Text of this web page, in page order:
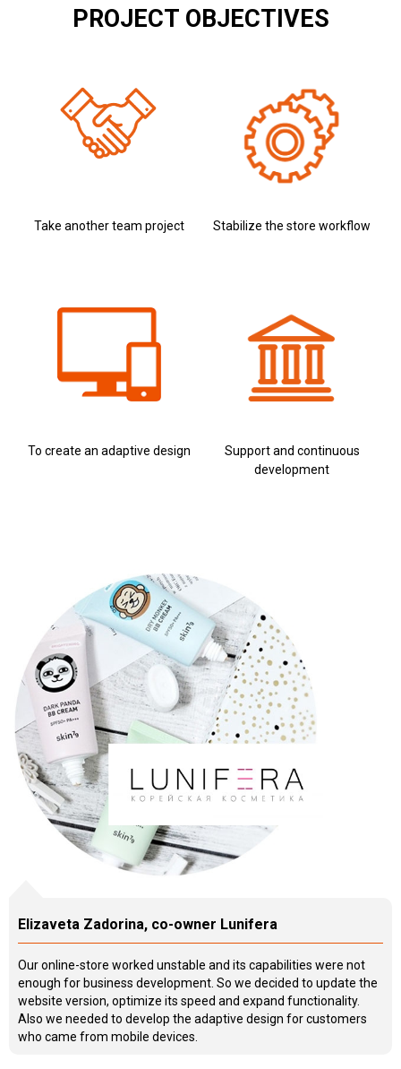
PROJECT OBJECTIVES
Take another team project Stabilize the store workflow
To create an adaptive design
Support and continuous
development
Elizaveta Zadorina, co-owner Lunifera
Our online-store worked unstable and its capabilities were not
enough for business development. So we decided to update the
website version, optimize its speed and expand functionality.
Also we needed to develop the adaptive design for customers
who came from mobile devices.